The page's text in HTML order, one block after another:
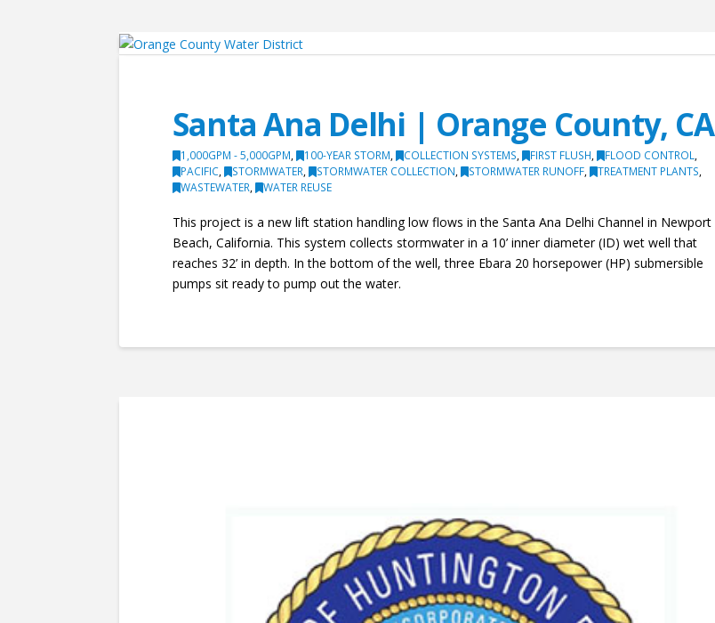
Santa Ana Delhi | Orange County, CA
1,000GPM - 5,000GPM, 100-YEAR STORM, COLLECTION SYSTEMS, FIRST FLUSH, FLOOD CONTROL,
PACIFIC, STORMWATER, STORMWATER COLLECTION, STORMWATER RUNOFF, TREATMENT PLANTS,
WASTEWATER, WATER REUSE
This project is a new lift station handling low flows in the Santa Ana Delhi Channel in Newport
Beach, California. This system collects stormwater in a 10’ inner diameter (ID) wet well that
reaches 32’ in depth. In the bottom of the well, three Ebara 20 horsepower (HP) submersible
pumps sit ready to pump out the water.